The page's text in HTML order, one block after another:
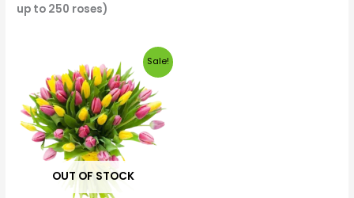
up to 250 roses)
Sale!
OUT OF STOCK
price
was:
$120.00.
price
is:
$90.00.